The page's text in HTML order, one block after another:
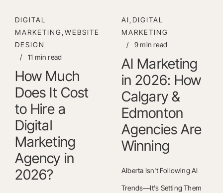
DIGITAL
MARKETING,WEBSITE
DESIGN
/
11 min read
How Much
Does It Cost
to Hire a
Digital
Marketing
Agency in
2026?
AI,DIGITAL
MARKETING
/
9 min read
AI Marketing
in 2026: How
Calgary &
Edmonton
Agencies Are
Winning
Alberta Isn't Following AI
Trends—It's Setting Them